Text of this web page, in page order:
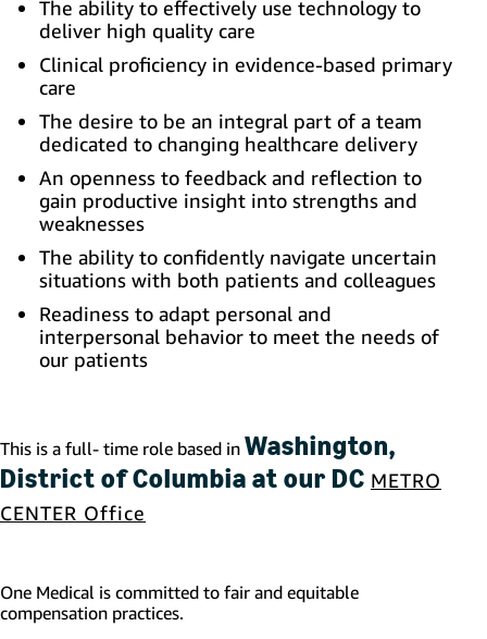
The ability to effectively use technology to
deliver high quality care
Clinical proficiency in evidence-based primary
care
The desire to be an integral part of a team
dedicated to changing healthcare delivery
An openness to feedback and reflection to
gain productive insight into strengths and
weaknesses
The ability to confidently navigate uncertain
situations with both patients and colleagues
Readiness to adapt personal and
interpersonal behavior to meet the needs of
our patients
This is a full- time role based in Washington,
District of Columbia at our DC METRO
CENTER Office
One Medical is committed to fair and equitable
compensation practices.